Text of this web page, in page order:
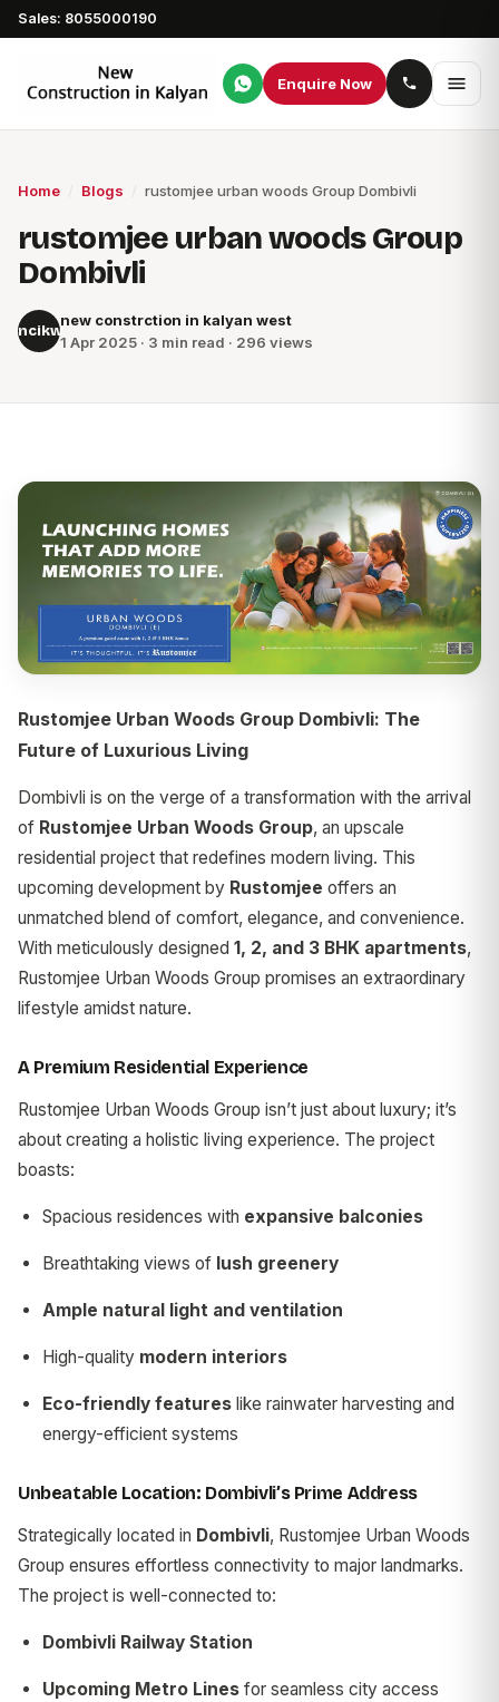
Sales: 8055000190
Enquire Now
Home Blogs rustomjee urban woods Group Dombivli
rustomjee urban woods Group
Dombivli
ncikw
new constrction in kalyan west
1 Apr 2025 · 3 min read · 296 views
Rustomjee Urban Woods Group Dombivli: The
Future of Luxurious Living
Dombivli is on the verge of a transformation with the arrival
of Rustomjee Urban Woods Group, an upscale
residential project that redefines modern living. This
upcoming development by Rustomjee offers an
unmatched blend of comfort, elegance, and convenience.
With meticulously designed 1, 2, and 3 BHK apartments,
Rustomjee Urban Woods Group promises an extraordinary
lifestyle amidst nature.
A Premium Residential Experience
Rustomjee Urban Woods Group isn’t just about luxury; it’s
about creating a holistic living experience. The project
boasts:
Spacious residences with expansive balconies
Breathtaking views of lush greenery
Ample natural light and ventilation
High-quality modern interiors
Eco-friendly features like rainwater harvesting and
energy-efficient systems
Unbeatable Location: Dombivli’s Prime Address
Strategically located in Dombivli, Rustomjee Urban Woods
Group ensures effortless connectivity to major landmarks.
The project is well-connected to:
Dombivli Railway Station
Upcoming Metro Lines for seamless city access